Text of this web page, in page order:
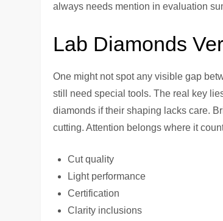
always needs mention in evaluation
Lab Diamonds
One might not spot any visible gap
still need special tools. The real key
diamonds if their shaping lacks care.
cutting. Attention belongs where it
Cut quality
Light performance
Certification
Clarity inclusions